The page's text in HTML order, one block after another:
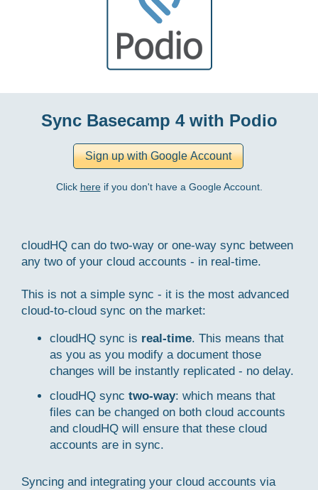
Sync Basecamp 4 with Podio
Click hereif you don't have a Google Account.
cloudHQ can do two-way or one-way sync between
any two of your cloud accounts - in real-time.
This is not a simple sync - it is the most advanced
cloud-to-cloud sync on the market:
cloudHQ sync is real-time. This means that
as you as you modify a document those
changes will be instantly replicated - no delay.
cloudHQ sync two-way: which means that
files can be changed on both cloud accounts
and cloudHQ will ensure that these cloud
accounts are in sync.
Syncing and integrating your cloud accounts via